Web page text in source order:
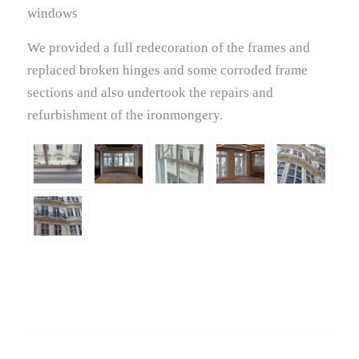
windows
We provided a full redecoration of the frames and
replaced broken hinges and some corroded frame
sections and also undertook the repairs and
refurbishment of the ironmongery.